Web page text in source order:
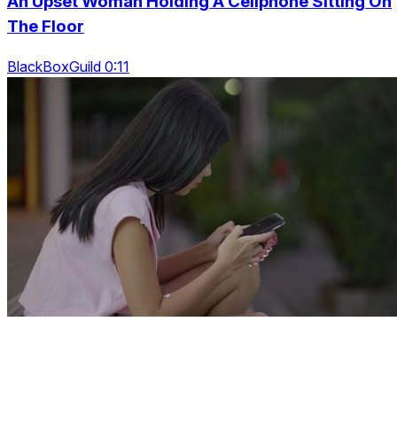
The Floor
BlackBoxGuild 0:11